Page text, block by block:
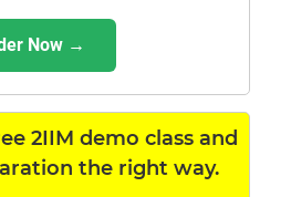
Now →
2IIM demo class and
the right way.